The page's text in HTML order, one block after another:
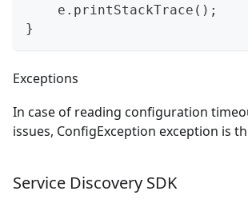
    e.printStackTrace();
}
Exceptions
In case of reading configuration
issues, ConfigException exception is
Service Discovery SDK